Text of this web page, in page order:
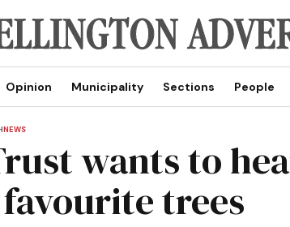
Opinion Municipality Sections People
NEWS
wants to
trees